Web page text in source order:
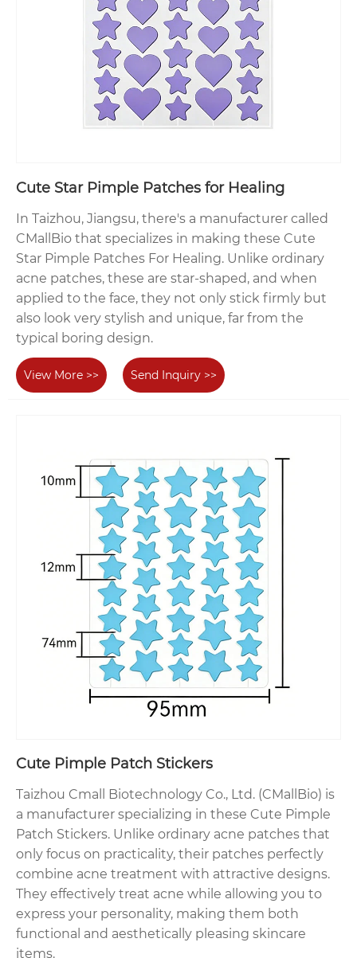
Cute Star Pimple Patches for Healing
In Taizhou, Jiangsu, there's a manufacturer called
CMallBio that specializes in making these Cute
Star Pimple Patches For Healing. Unlike ordinary
acne patches, these are star-shaped, and when
applied to the face, they not only stick firmly but
also look very stylish and unique, far from the
typical boring design.
View More >> Send Inquiry >>
Cute Pimple Patch Stickers
Taizhou Cmall Biotechnology Co., Ltd. (CMallBio) is
a manufacturer specializing in these Cute Pimple
Patch Stickers. Unlike ordinary acne patches that
only focus on practicality, their patches perfectly
combine acne treatment with attractive designs.
They effectively treat acne while allowing you to
express your personality, making them both
functional and aesthetically pleasing skincare
items.